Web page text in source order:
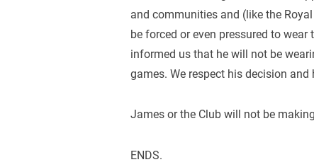
and communities and (like the
be forced or even pressured to
informed us that he will not be
games. We respect his decision
James or the Club will not be
ENDS.